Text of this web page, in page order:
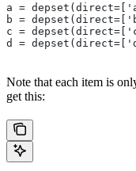
a =
b =
c =
d =
Note that each item is
get this: